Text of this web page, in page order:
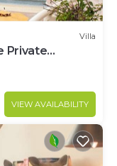
Villa
Private
VIEW AVAILABILITY